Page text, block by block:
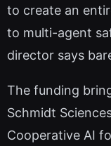
to create an
to multi-agent
director says
The funding
Schmidt
Cooperative AI